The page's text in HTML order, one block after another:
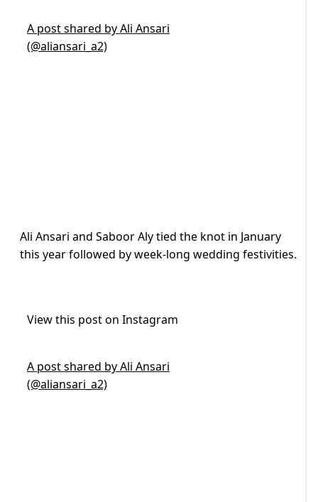
A post shared by Ali Ansari
(@aliansari_a2)
Ali Ansari and Saboor Aly tied the knot in January
this year followed by week-long wedding festivities.
View this post on Instagram
A post shared by Ali Ansari
(@aliansari_a2)